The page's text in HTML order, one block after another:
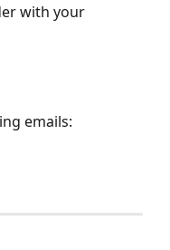
with your
emails: